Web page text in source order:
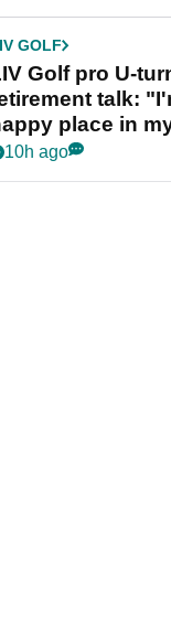
GOLF
Golf pro U-
talk:
place in
10h ago